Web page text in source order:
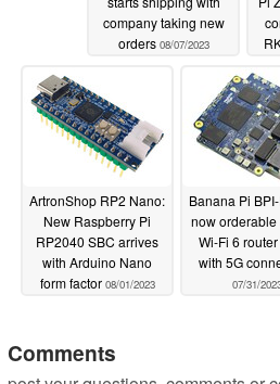
company taking new
orders 08/07/2023
ArtronShop RP2 Nano:
New Raspberry Pi
RP2040 SBC arrives
with Arduino Nano
form factor 08/01/2023
Banana Pi
now orderable
Wi-Fi 6
with 5G
07/31/
Comments